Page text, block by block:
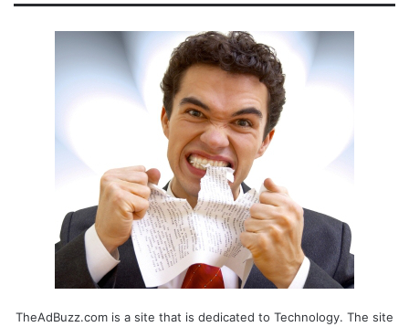
TheAdBuzz.com is a site that is dedicated to Technology. The site